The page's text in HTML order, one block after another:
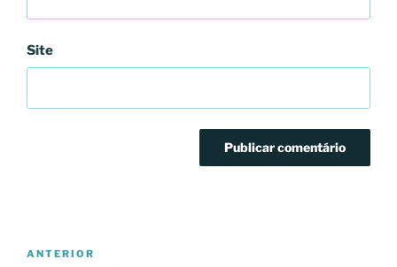
Site
Conteúdo
ANTERIOR